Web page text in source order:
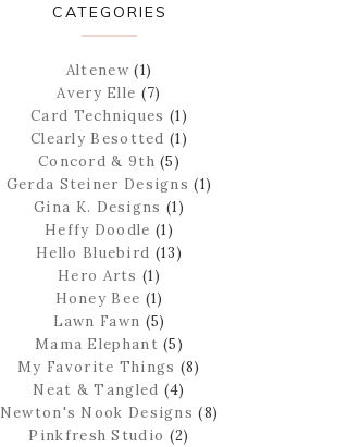
CATEGORIES
Altenew(1)
Avery Elle (7)
Card Techniques (1)
Clearly Besotted (1)
Concord & 9th (5)
Gerda Steiner Designs (1)
Gina K. Designs (1)
Heffy Doodle (1)
Hello Bluebird (13)
Hero Arts (1)
Honey Bee (1)
Lawn Fawn (5)
Mama Elephant (5)
My Favorite Things (8)
Neat & Tangled (4)
Newton's Nook Designs (8)
Pinkfresh Studio (2)